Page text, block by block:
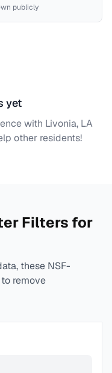
publicly
yet
with Livonia, LA
other residents!
Filters for
these NSF-
remove